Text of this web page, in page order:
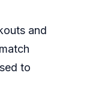
and
to